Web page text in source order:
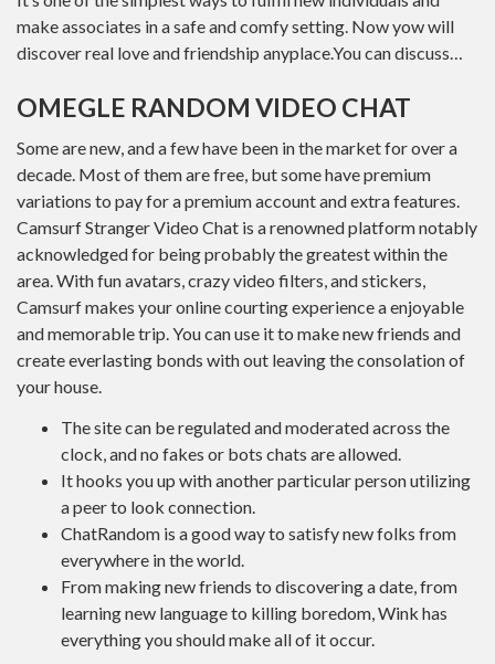
make associates in a safe and comfy setting. Now yow will
discover real love and friendship anyplace.You can discuss…
OMEGLE RANDOM VIDEO CHAT
Some are new, and a few have been in the market for over a
decade. Most of them are free, but some have premium
variations to pay for a premium account and extra features.
Camsurf Stranger Video Chat is a renowned platform notably
acknowledged for being probably the greatest within the
area. With fun avatars, crazy video filters, and stickers,
Camsurf makes your online courting experience a enjoyable
and memorable trip. You can use it to make new friends and
create everlasting bonds with out leaving the consolation of
your house.
The site can be regulated and moderated across the
clock, and no fakes or bots chats are allowed.
It hooks you up with another particular person utilizing
a peer to look connection.
ChatRandom is a good way to satisfy new folks from
everywhere in the world.
From making new friends to discovering a date, from
learning new language to killing boredom, Wink has
everything you should make all of it occur.